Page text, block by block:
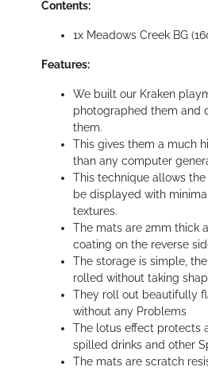
Contents:
1x Meadows Creek BG
Features:
We built our Kraken
photographed them and
them.
This gives them a much
than any computer
This technique allows
be displayed with
textures.
The mats are 2mm thick
coating on the reverse
The storage is simple,
rolled without taking
They roll out beautifully
without any Problems
The lotus effect protects
spilled drinks and other
The mats are scratch